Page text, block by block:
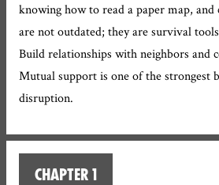
knowing how to read a paper map,
are not outdated; they are survival
Build relationships with neighbors and
Mutual support is one of the strongest
disruption.
Chapter 1